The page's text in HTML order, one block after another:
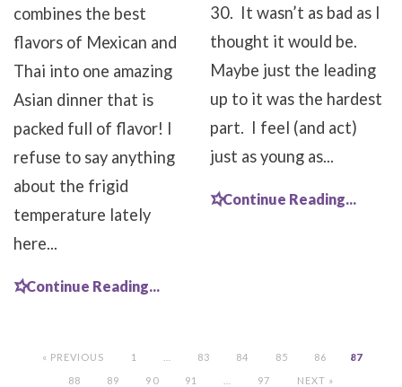
combines the best
flavors of Mexican and
Thai into one amazing
Asian dinner that is
packed full of flavor! I
refuse to say anything
about the frigid
temperature lately
here...
Continue Reading...
30. It wasn’t as bad as I
thought it would be.
Maybe just the leading
up to it was the hardest
part. I feel (and act)
just as young as...
Continue Reading...
« PREVIOUS 1 83 84 85 86
87
88
89 90 91 97 NEXT »